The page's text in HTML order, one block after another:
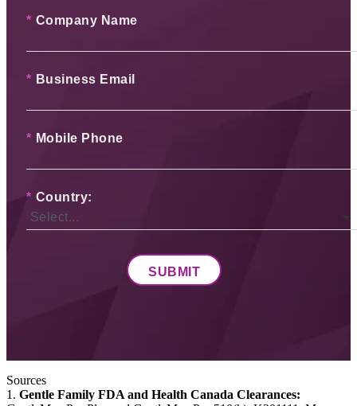
* Company Name
* Business Email
* Mobile Phone
* Country:
SUBMIT
Sources
1. Gentle Family FDA and Health Canada Clearances: